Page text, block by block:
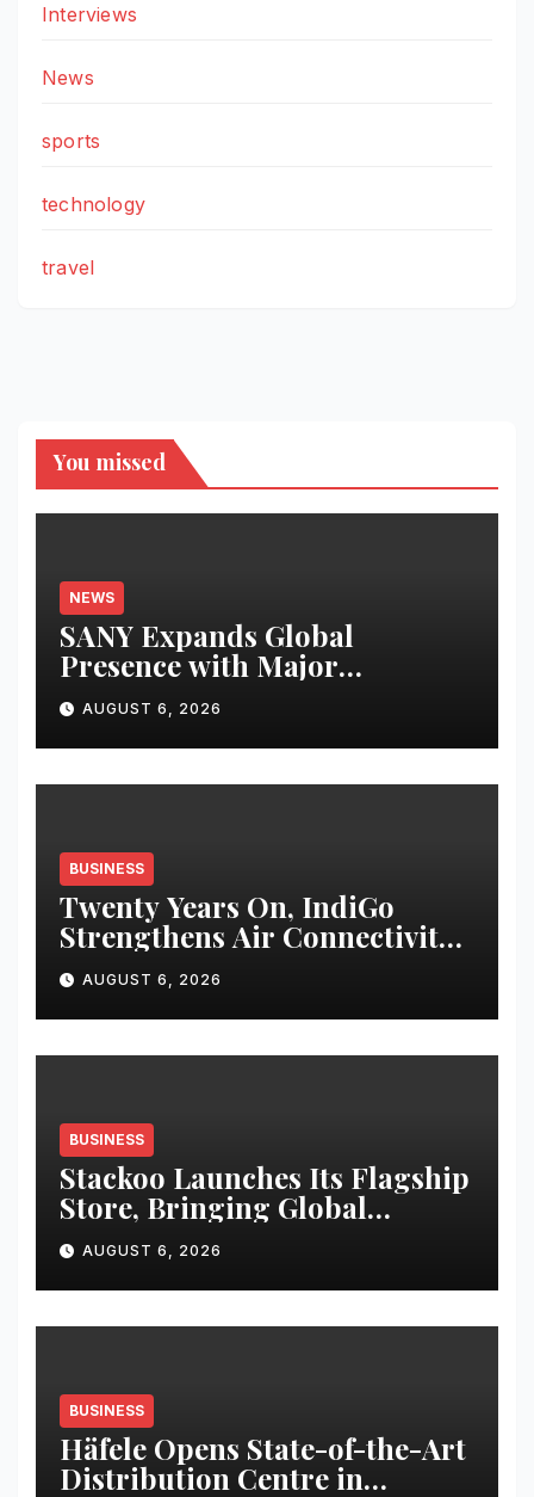
Interviews
News
sports
technology
travel
You missed
NEWS
SANY Expands Global
Presence with Major
Equipment Deliveries in South
America and Thailand
AUGUST 6, 2026
BUSINESS
Twenty Years On, IndiGo
Strengthens Air Connectivity
in Pune
AUGUST 6, 2026
BUSINESS
Stackoo Launches Its Flagship
Store, Bringing Global
Stationery Brands and
Premium Lifestyle Essentials
to Kolkata
AUGUST 6, 2026
BUSINESS
Häfele Opens State-of-the-Art
Distribution Centre in